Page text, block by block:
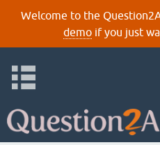
Welcome to the
demoif you just